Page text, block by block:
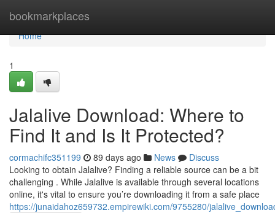
bookmarkplaces
Home
Home
1
Jalalive Download: Where to
Find It and Is It Protected?
cormachifc351199 89 days ago News
Discuss
Looking to obtain Jalalive? Finding a reliable source can be a bit
challenging . While Jalalive is available through several locations
online, it's vital to ensure you’re downloading it from a safe place
https://junaidahoz659732.empirewiki.com/9755280/